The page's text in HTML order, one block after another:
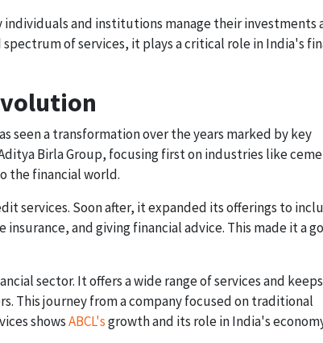
and institutions manage their investments
of services, it plays a critical role in India's
seen a transformation over the years marked by key
Birla Group, focusing first on industries like
the financial world.
services. Soon after, it expanded its offerings to
and giving financial advice. This made it a
sector. It offers a wide range of services and
This journey from a company focused on traditional
showsABCL'sgrowth and its role in India's